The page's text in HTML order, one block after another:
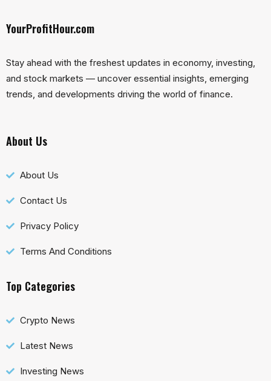
YourProfitHour.com
Stay ahead with the freshest updates in economy, investing,
and stock markets — uncover essential insights, emerging
trends, and developments driving the world of finance.
About Us
About Us
Contact Us
Privacy Policy
Terms And Conditions
Top Categories
Crypto News
Latest News
Investing News